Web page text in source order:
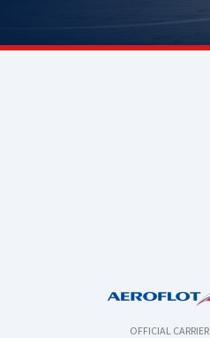
OFFICIAL CARRIER